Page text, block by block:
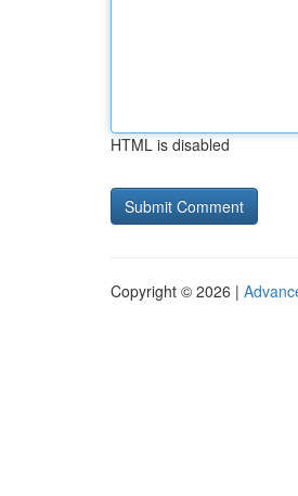
HTML is disabled
Copyright © 2026 |